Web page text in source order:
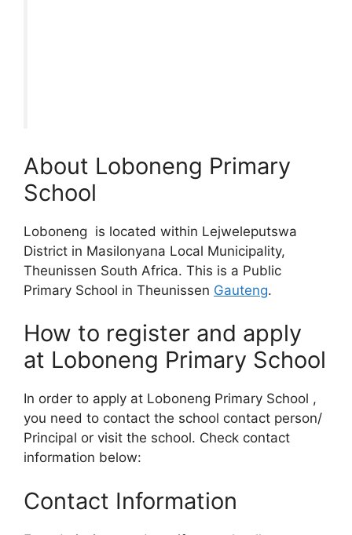
About Loboneng Primary
School
Loboneng is located within Lejweleputswa
District in Masilonyana Local Municipality,
Theunissen South Africa. This is a Public
Primary School in Theunissen Gauteng.
How to register and apply
at Loboneng Primary School
In order to apply at Loboneng Primary School ,
you need to contact the school contact person/
Principal or visit the school. Check contact
information below:
Contact Information